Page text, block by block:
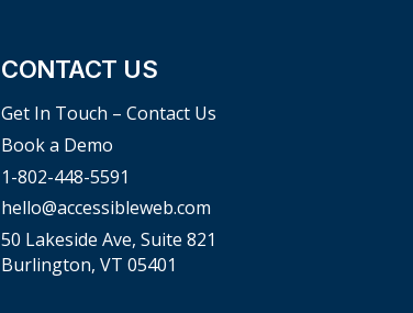
CONTACT US
Get In Touch – Contact Us
Book a Demo
1-802-448-5591
hello@accessibleweb.com
50 Lakeside Ave, Suite 821
Burlington, VT 05401